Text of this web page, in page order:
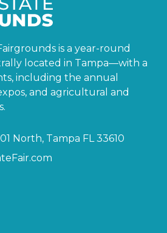
is a year-round
located in Tampa—with a
including the annual
and agricultural and
North, Tampa FL 33610